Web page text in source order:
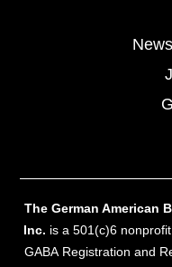
The German American
Inc. is a 501(c)6
GABA Registration and